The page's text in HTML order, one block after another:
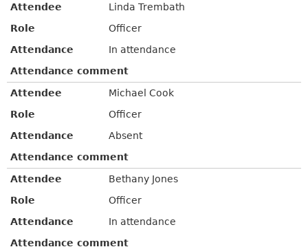
Attendee
Linda Trembath
Role
Officer
Attendance
In attendance
Attendance comment
Attendee
Michael Cook
Role
Officer
Attendance
Absent
Attendance comment
Attendee
Bethany Jones
Role
Officer
Attendance
In attendance
Attendance comment